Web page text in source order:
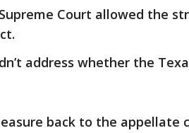
Court allowed the
address whether the
back to the appellate